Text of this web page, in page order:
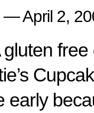
— April 2,
free
early